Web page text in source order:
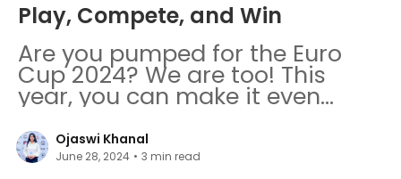
Play, Compete, and Win
Are you pumped for the Euro
Cup 2024? We are too! This
year, you can make it even
more fun by joining the FREE
football fantasy in the Bhoos
Games
Ojaswi Khanal
June 28, 2024 • 3 min read